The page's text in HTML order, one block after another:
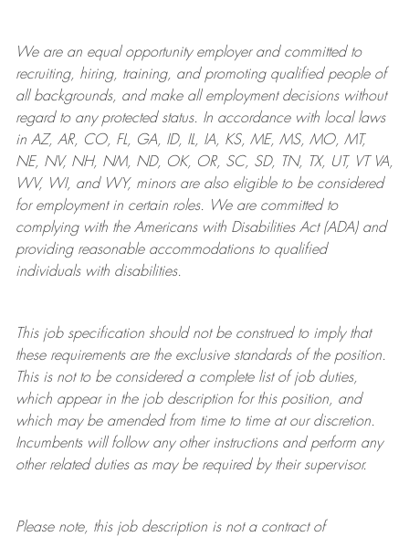
We are anequal opportunity employer and committed to
recruiting, hiring, training, and promoting qualified people of
all backgrounds, and makeall employment decisions without
regard to any protected status. In accordance with local laws
in AZ, AR, CO, FL, GA, ID, IL, IA, KS, ME, MS, MO, MT,
NE, NV, NH, NM, ND, OK, OR, SC, SD, TN, TX, UT, VT VA,
WV, WI, and WY, minors are also eligible to be considered
for employment in certain roles.
We are committed to
complying withthe Americans with Disabilities Act (ADA) and
providing reasonableaccommodations to qualified
individuals with disabilities.
This job specification should not be construed to imply that
these requirements are the exclusive standards of the position.
This is not to be considered a complete list of job duties,
which appear in the job description for this position, and
which may be amended from time to time at ourdiscretion.
Incumbents will follow any other instructions and perform any
other related duties as may be required by their supervisor.
Please note, this job description is not a contract of